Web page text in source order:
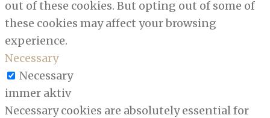
out of these cookies. But opting out of some of
these cookies may affect your browsing
experience.
Necessary
Necessary
immer aktiv
Necessary cookies are absolutely essential for